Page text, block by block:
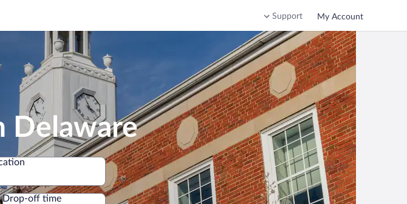
Support My Account
Delaware
Drop-off time